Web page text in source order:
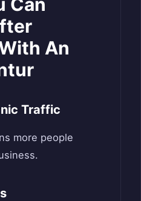
An
Traffic
more people